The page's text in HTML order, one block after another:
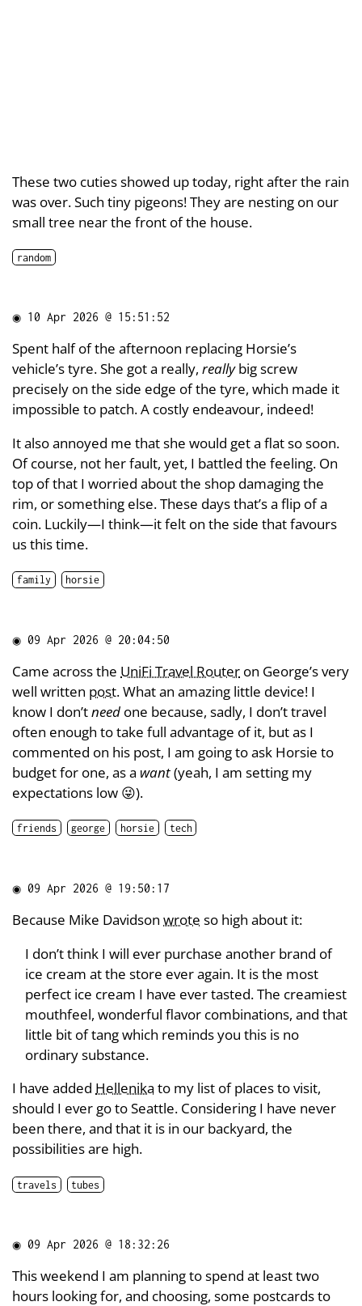
These two cuties showed up today, right after the rain
was over. Such tiny pigeons! They are nesting on our
small tree near the front of the house.
random
◉ 10 Apr 2026 @ 15:51:52
Spent half of the afternoon replacing Horsie’s
vehicle’s tyre. She got a really, reallybig screw
precisely on the side edge of the tyre, which made it
impossible to patch. A costly endeavour, indeed!
It also annoyed me that she would get a flat so soon.
Of course, not her fault, yet, I battled the feeling. On
top of that I worried about the shop damaging the
rim, or something else. These days that’s a flip of a
coin. Luckily—I think—it felt on the side that favours
us this time.
family horsie
◉ 09 Apr 2026 @ 20:04:50
Came across the UniFi Travel Router on George’s very
well written post. What an amazing little device! I
know I don’tneed one because, sadly, I don’t travel
often enough to take full advantage of it, but as I
commented on his post, I am going to ask Horsie to
budget for one, as a want(yeah, I am setting my
expectations low 😜).
friends george horsie tech
◉ 09 Apr 2026 @ 19:50:17
Because Mike Davidson wrote so high about it:
I don’t think I will ever purchase another brand of
ice cream at the store ever again. It is the most
perfect ice cream I have ever tasted. The creamiest
mouthfeel, wonderful flavor combinations, and that
little bit of tang which reminds you this is no
ordinary substance.
I have added Hellenika to my list of places to visit,
should I ever go to Seattle. Considering I have never
been there, and that it is in our backyard, the
possibilities are high.
travels tubes
◉ 09 Apr 2026 @ 18:32:26
This weekend I am planning to spend at least two
hours looking for, and choosing, some postcards to